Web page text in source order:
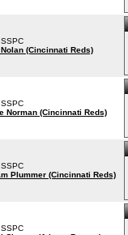
(Cincinnati Reds)
Norman (Cincinnati Reds)
Plummer (Cincinnati Reds)